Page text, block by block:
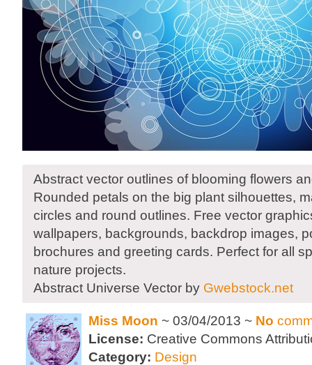
Abstract vector outlines of blooming flowers
Rounded petals on the big plant silhouettes,
circles and round outlines. Free vector
wallpapers, backgrounds, backdrop images,
brochures and greeting cards. Perfect for all
nature projects.
Abstract Universe Vector by Gwebstock.net
Miss Moon ~ 03/04/2013 ~ No
License: Creative Commons
Category: Design